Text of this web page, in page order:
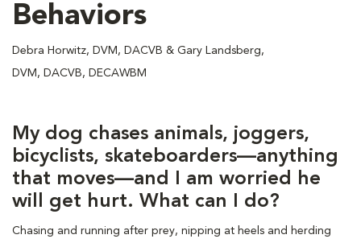
Behaviors
Debra Horwitz, DVM, DACVB & Gary Landsberg,
DVM, DACVB, DECAWBM
My dog chases animals, joggers,
bicyclists, skateboarders—anything
that moves—and I am worried he
will get hurt. What can I do?
Chasing and running after prey, nipping at heels and herding